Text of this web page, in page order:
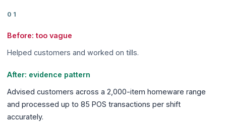
01
Before: too vague
Helped customers and worked on tills.
After: evidence pattern
Advised customers across a 2,000-item homeware range
and processed up to 85 POS transactions per shift
accurately.